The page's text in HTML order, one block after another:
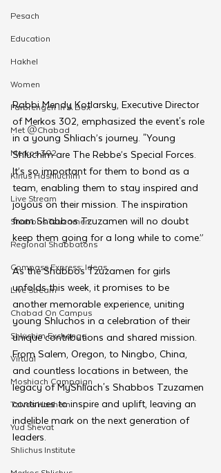
Pesach
Education
Hakhel
Women
Farbrengen In A Box
Met @Chabad
Merkos 302
Kinus Hashluchim
Live Stream
Shabbos Tzuzamen
Regional Shabbatons
Compass Express: Ideas
Live Stream
Chabad On Campus
Shluchim Exchange
Virtual
Moshiach Campaign
Tzivos Hashem
Yud Shevat
Shlichus Institute
Rabbi Mendy Kotlarsky, Executive Director
of Merkos 302, emphasized the event's role
in a young Shliach’s journey. "Young
Shluchim are The Rebbe’s Special Forces.
It’s so important for them to bond as a
team, enabling them to stay inspired and
joyous on their mission. The inspiration
from Shabbos Tzuzamen will no doubt
keep them going for a long while to come.”
As the Shabbos Tzuzamen for girls
unfolds this week, it promises to be
another memorable experience, uniting
young Shluchos in a celebration of their
unique contributions and shared mission.
From Salem, Oregon, to Ningbo, China,
and countless locations in between, the
legacy of MyShliach's Shabbos Tzuzamen
continues to inspire and uplift, leaving an
indelible mark on the next generation of
leaders.